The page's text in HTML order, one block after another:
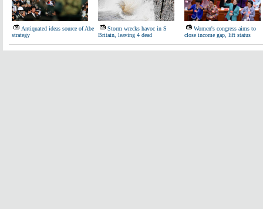
Antiquated ideas source of Abe
strategy
Storm wrecks havoc in S
Britain, leaving 4 dead
Women's congress aims to
close income gap, lift status